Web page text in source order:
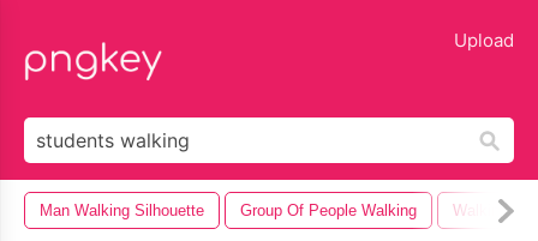
Upload
Man Walking Silhouette Group Of People Walking Walking